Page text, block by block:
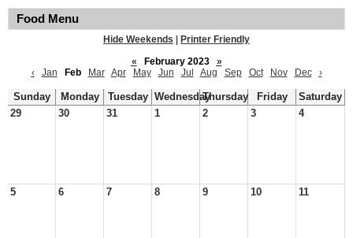
Food Menu
Hide Weekends
Printer Friendly
«
February 2023
»
‹
Jan Feb Mar Apr May Jun Jul Aug Sep Oct Nov Dec ›
Sunday Monday Tuesday WednesdayThursday Friday
Saturday
29
30 31 1 2 3 4
5 6 7 8 9 10 11